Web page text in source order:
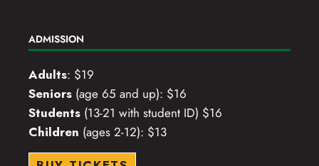
ADMISSION
Adults: $19
Seniors (age 65 and up): $16
Students (13-21 with student ID) $16
Children (ages 2-12): $13